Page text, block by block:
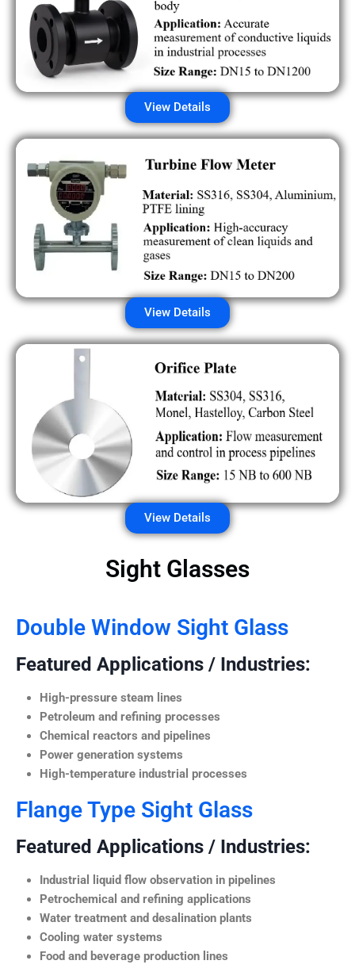
View Details
View Details
View Details
Sight Glasses
Double Window Sight Glass
Featured Applications / Industries:
High-pressure steam lines
Petroleum and refining processes
Chemical reactors and pipelines
Power generation systems
High-temperature industrial processes
Flange Type Sight Glass
Featured Applications / Industries:
Industrial liquid flow observation in pipelines
Petrochemical and refining applications
Water treatment and desalination plants
Cooling water systems
Food and beverage production lines